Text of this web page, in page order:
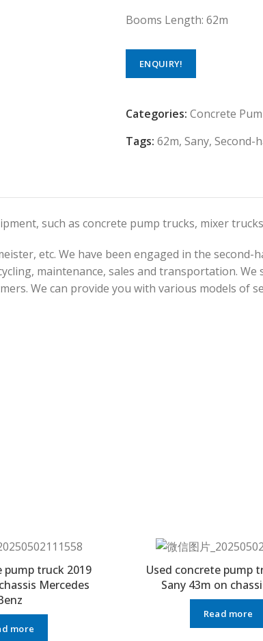
Booms Length: 62m
ENQUIRY!
Categories: Concrete
Tags: 62m, Sany, Second-
such as concrete pump trucks, mixer
etc. We have been engaged in the
maintenance, sales and transportation.
We can provide you with various models of
pump truck 2019
Mercedes
more
Used concrete pump
Sany 43m on
Read more